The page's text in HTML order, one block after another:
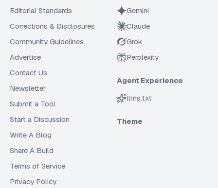
Editorial Standards
Corrections & Disclosures
Community Guidelines
Advertise
Contact Us
Newsletter
Submit a Tool
Start a Discussion
Write A Blog
Share A Build
Terms of Service
Privacy Policy
Gemini
Claude
Grok
Perplexity
Agent Experience
llms.txt
Theme